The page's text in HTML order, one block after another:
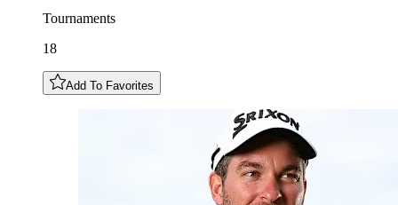
Tournaments
18
Add To Favorites